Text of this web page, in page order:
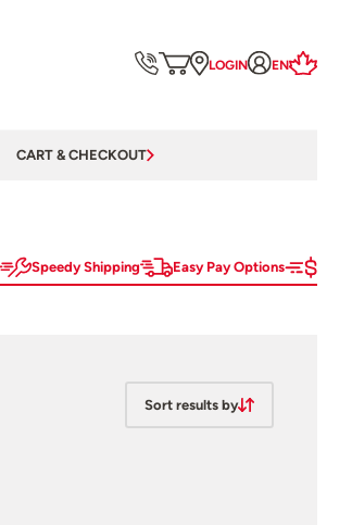
LOGIN EN
CART & CHECKOUT
Speedy Shipping Easy Pay Options
Sort results by